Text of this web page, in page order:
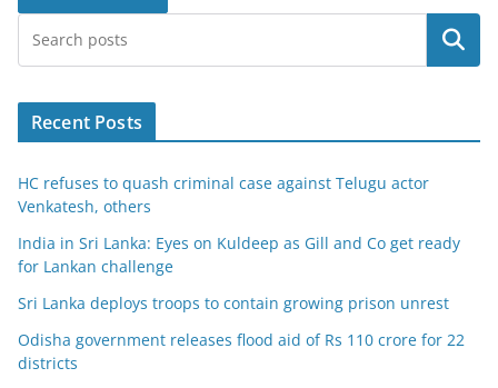
Search
Recent Posts
HC refuses to quash criminal case against Telugu actor
Venkatesh, others
India in Sri Lanka: Eyes on Kuldeep as Gill and Co get ready
for Lankan challenge
Sri Lanka deploys troops to contain growing prison unrest
Odisha government releases flood aid of Rs 110 crore for 22
districts